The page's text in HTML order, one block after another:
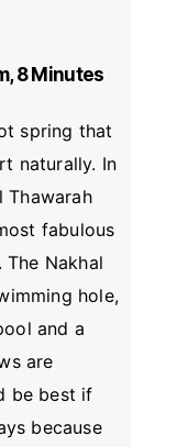
8 Minutes
spring that
naturally. In
Thawarah
fabulous
Nakhal
hole,
and a
are
be best if
because